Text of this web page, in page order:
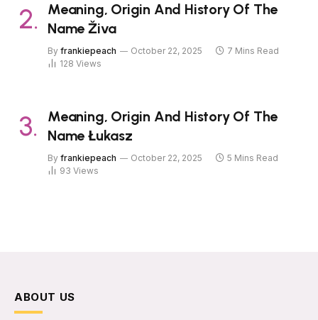
Meaning, Origin And History Of The
Name Živa
By frankiepeach October 22, 2025
7 Mins Read
128 Views
Meaning, Origin And History Of The
Name Łukasz
By frankiepeach October 22, 2025
5 Mins Read
93 Views
ABOUT US